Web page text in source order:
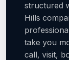
structured
Hills
take you
call, visit,